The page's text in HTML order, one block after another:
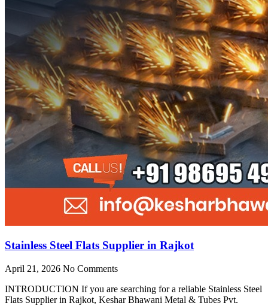
Stainless Steel Flats Supplier in Rajkot
April 21, 2026 No Comments
INTRODUCTION If you are searching for a reliable Stainless Steel
Flats Supplier in Rajkot, Keshar Bhawani Metal & Tubes Pvt.